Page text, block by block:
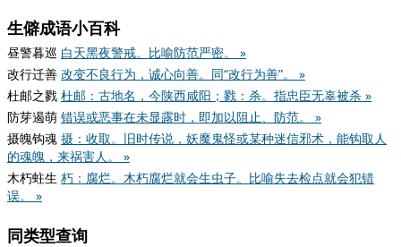
生僻成语小百科
昼警暮巡 白天黑夜警戒。比喻防范严密。 »
改行迁善 改变不良行为，诚心向善。同“改行为善”。 »
杜邮之戮 杜邮：古地名，今陕西咸阳；戮：杀。指忠臣无辜被杀 »
防芽遏萌 错误或恶事在未显露时，即加以阻止、防范。 »
摄魄钩魂 摄：收取。旧时传说，妖魔鬼怪或某种迷信邪术，能钩取人
的魂魄，来祸害人。 »
木朽蛀生 朽：腐烂。木朽腐烂就会生虫子。比喻失去检点就会犯错
误。 »
同类型查询